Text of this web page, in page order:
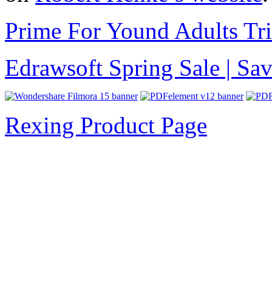
Prime For Yound Adults
Edrawsoft Spring Sale |
Rexing Product Page